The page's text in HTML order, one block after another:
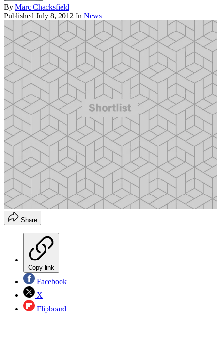
By Marc Chacksfield
Published July 8, 2012 In News
Share
Copy link
Facebook
X
Flipboard